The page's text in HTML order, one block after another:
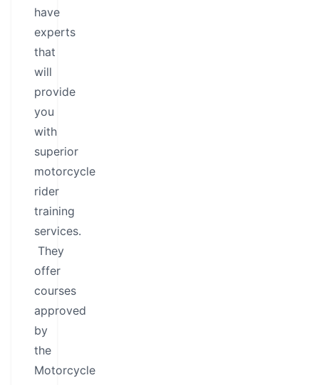
have
experts
that
will
provide
you
with
superior
motorcycle
rider
training
services.
They
offer
courses
approved
by
the
Motorcycle